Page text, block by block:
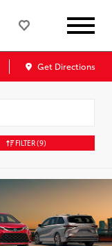
Get Directions
FILTER(9)